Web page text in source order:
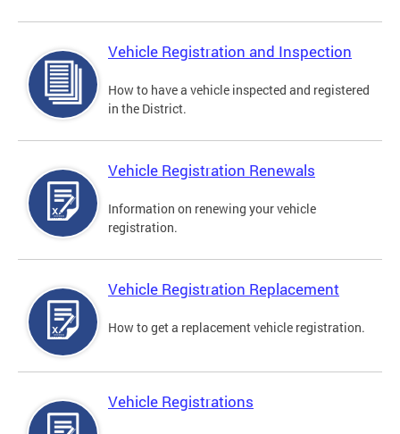
Vehicle Registration and Inspection
How to have a vehicle inspected and registered
in the District.
Vehicle Registration Renewals
Information on renewing your vehicle
registration.
Vehicle Registration Replacement
How to get a replacement vehicle registration.
Vehicle Registrations